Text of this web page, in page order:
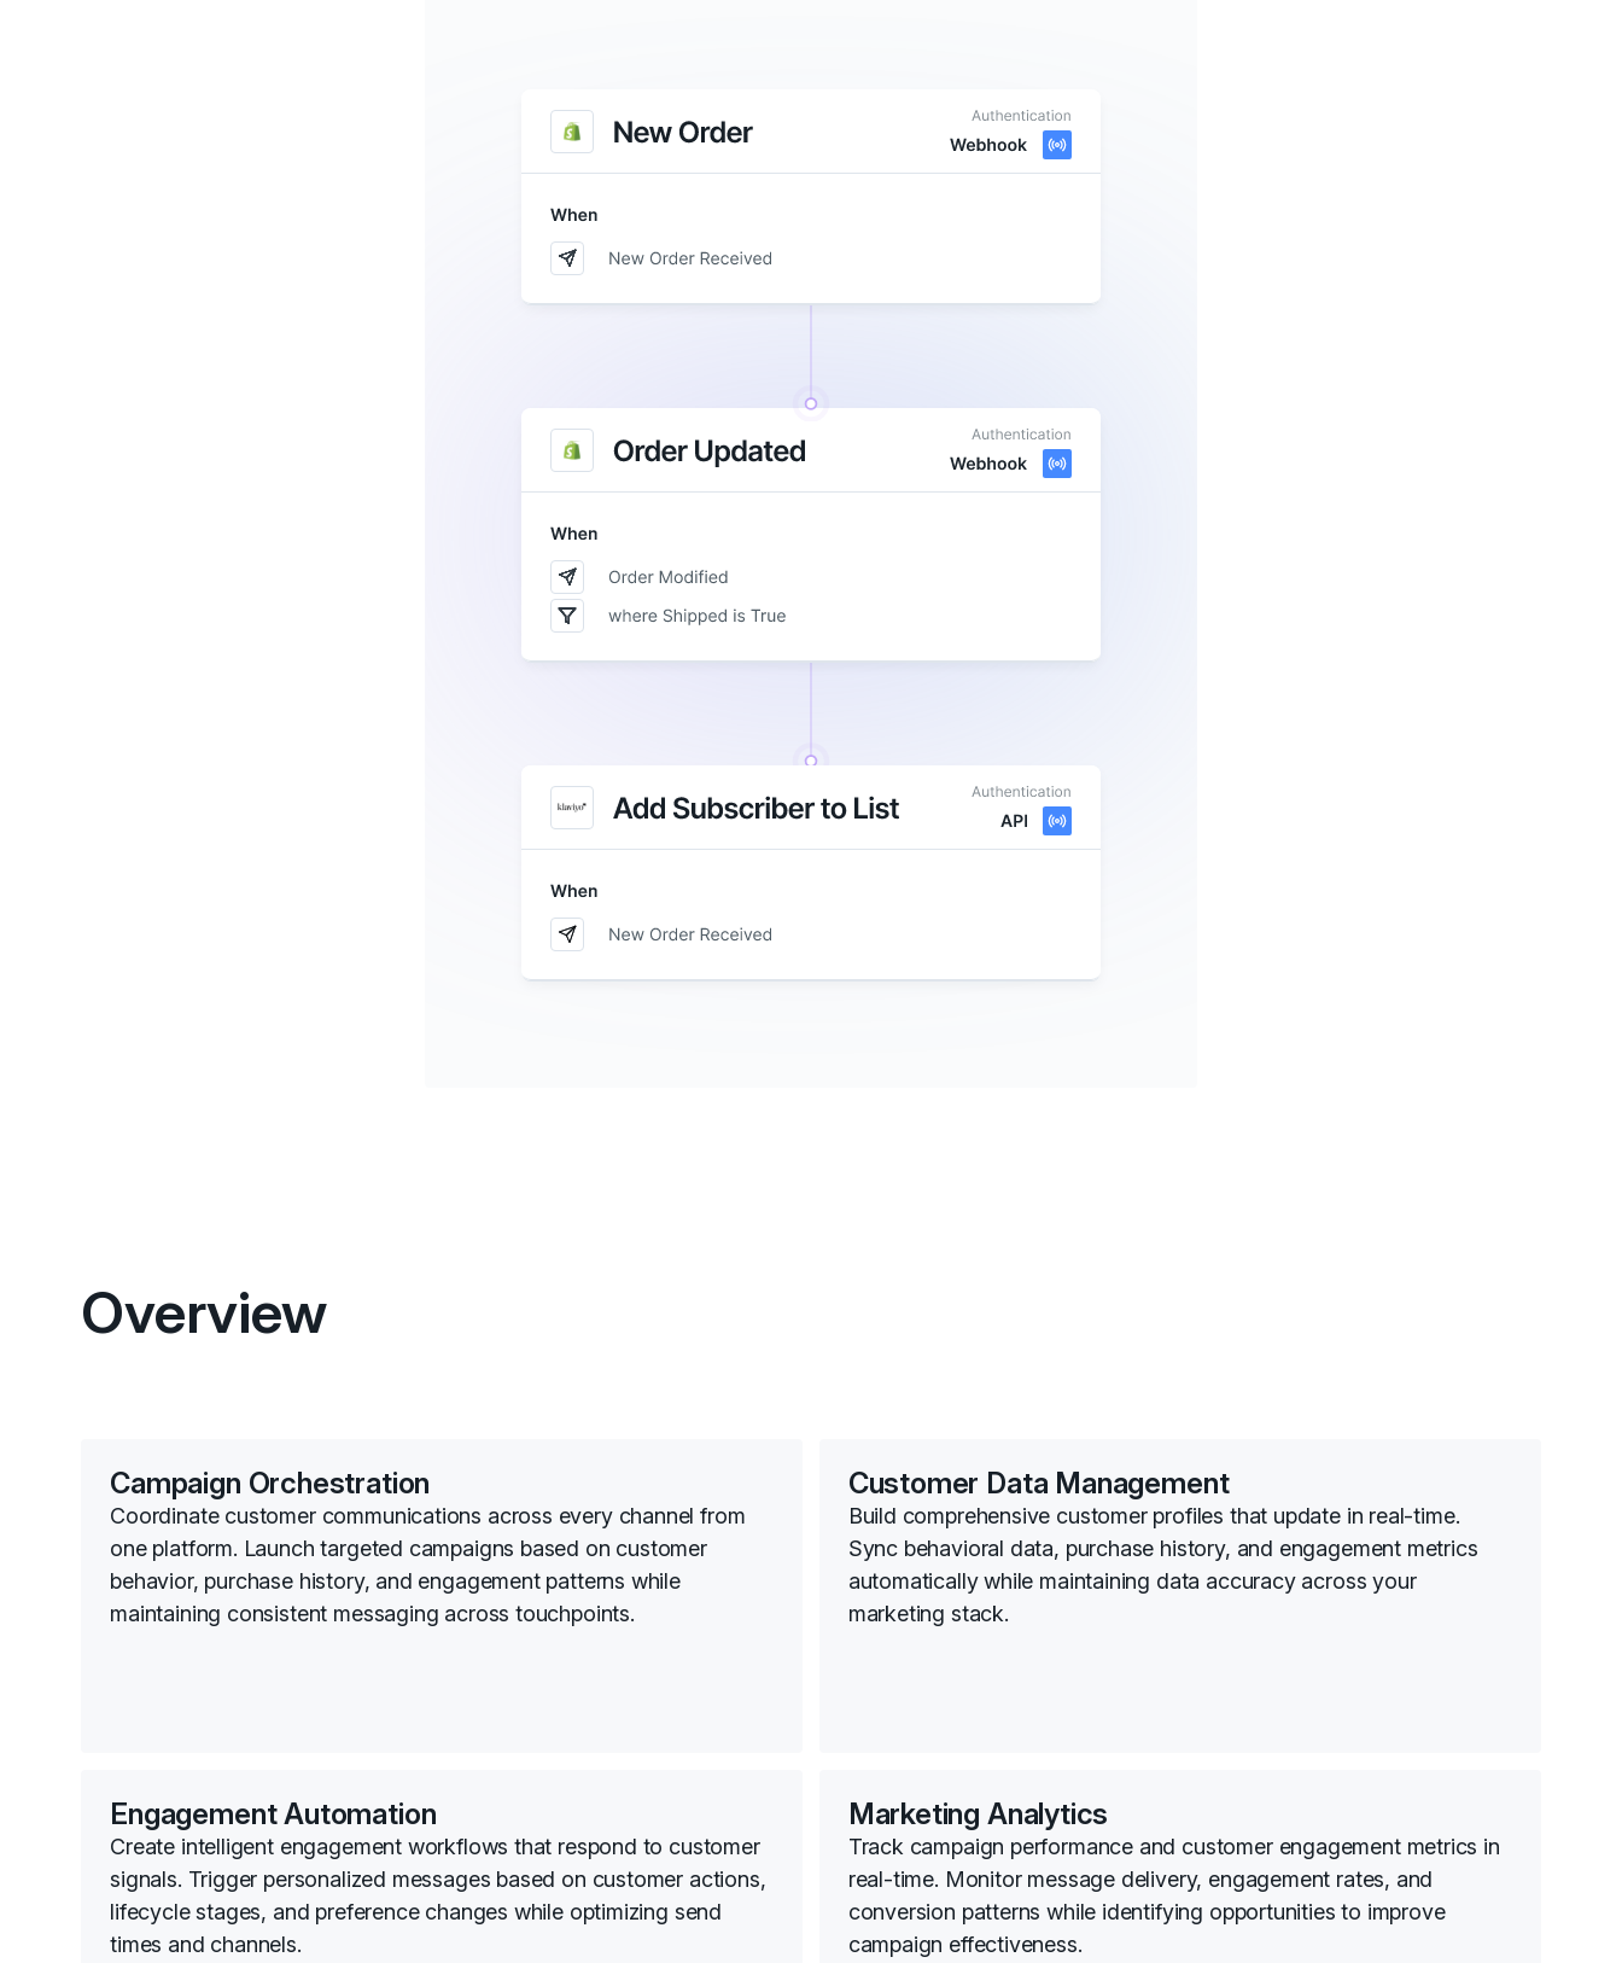
Overview
Campaign Orchestration
Coordinate customer communications across every channel from
one platform. Launch targeted campaigns based on customer
behavior, purchase history, and engagement patterns while
maintaining consistent messaging across touchpoints.
Customer Data Management
Build comprehensive customer profiles that update in real-time.
Sync behavioral data, purchase history, and engagement metrics
automatically while maintaining data accuracy across your
marketing stack.
Engagement Automation
Create intelligent engagement workflows that respond to customer
signals. Trigger personalized messages based on customer actions,
lifecycle stages, and preference changes while optimizing send
times and channels.
Marketing Analytics
Track campaign performance and customer engagement metrics in
real-time. Monitor message delivery, engagement rates, and
conversion patterns while identifying opportunities to improve
campaign effectiveness.